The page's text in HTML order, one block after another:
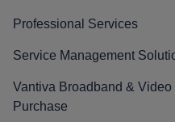
Professional Services
Service Management
Vantiva Broadband &
Purchase